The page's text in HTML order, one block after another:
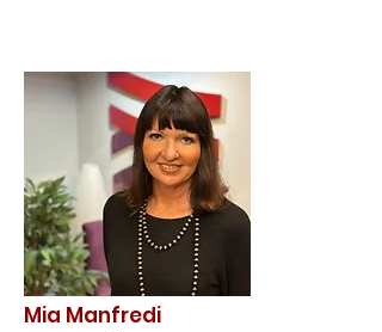
Mia Manfredi